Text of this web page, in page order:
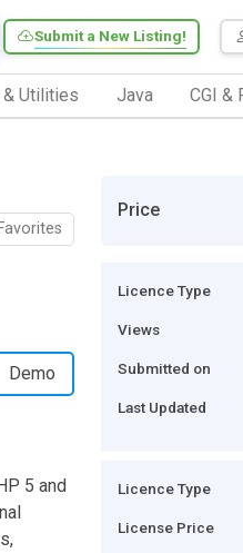
Submit a New Listing!
Utilities Java CGI &
Demo
5 and
Price
Licence Type
Views
Submitted on
Last Updated
Licence Type
License Price